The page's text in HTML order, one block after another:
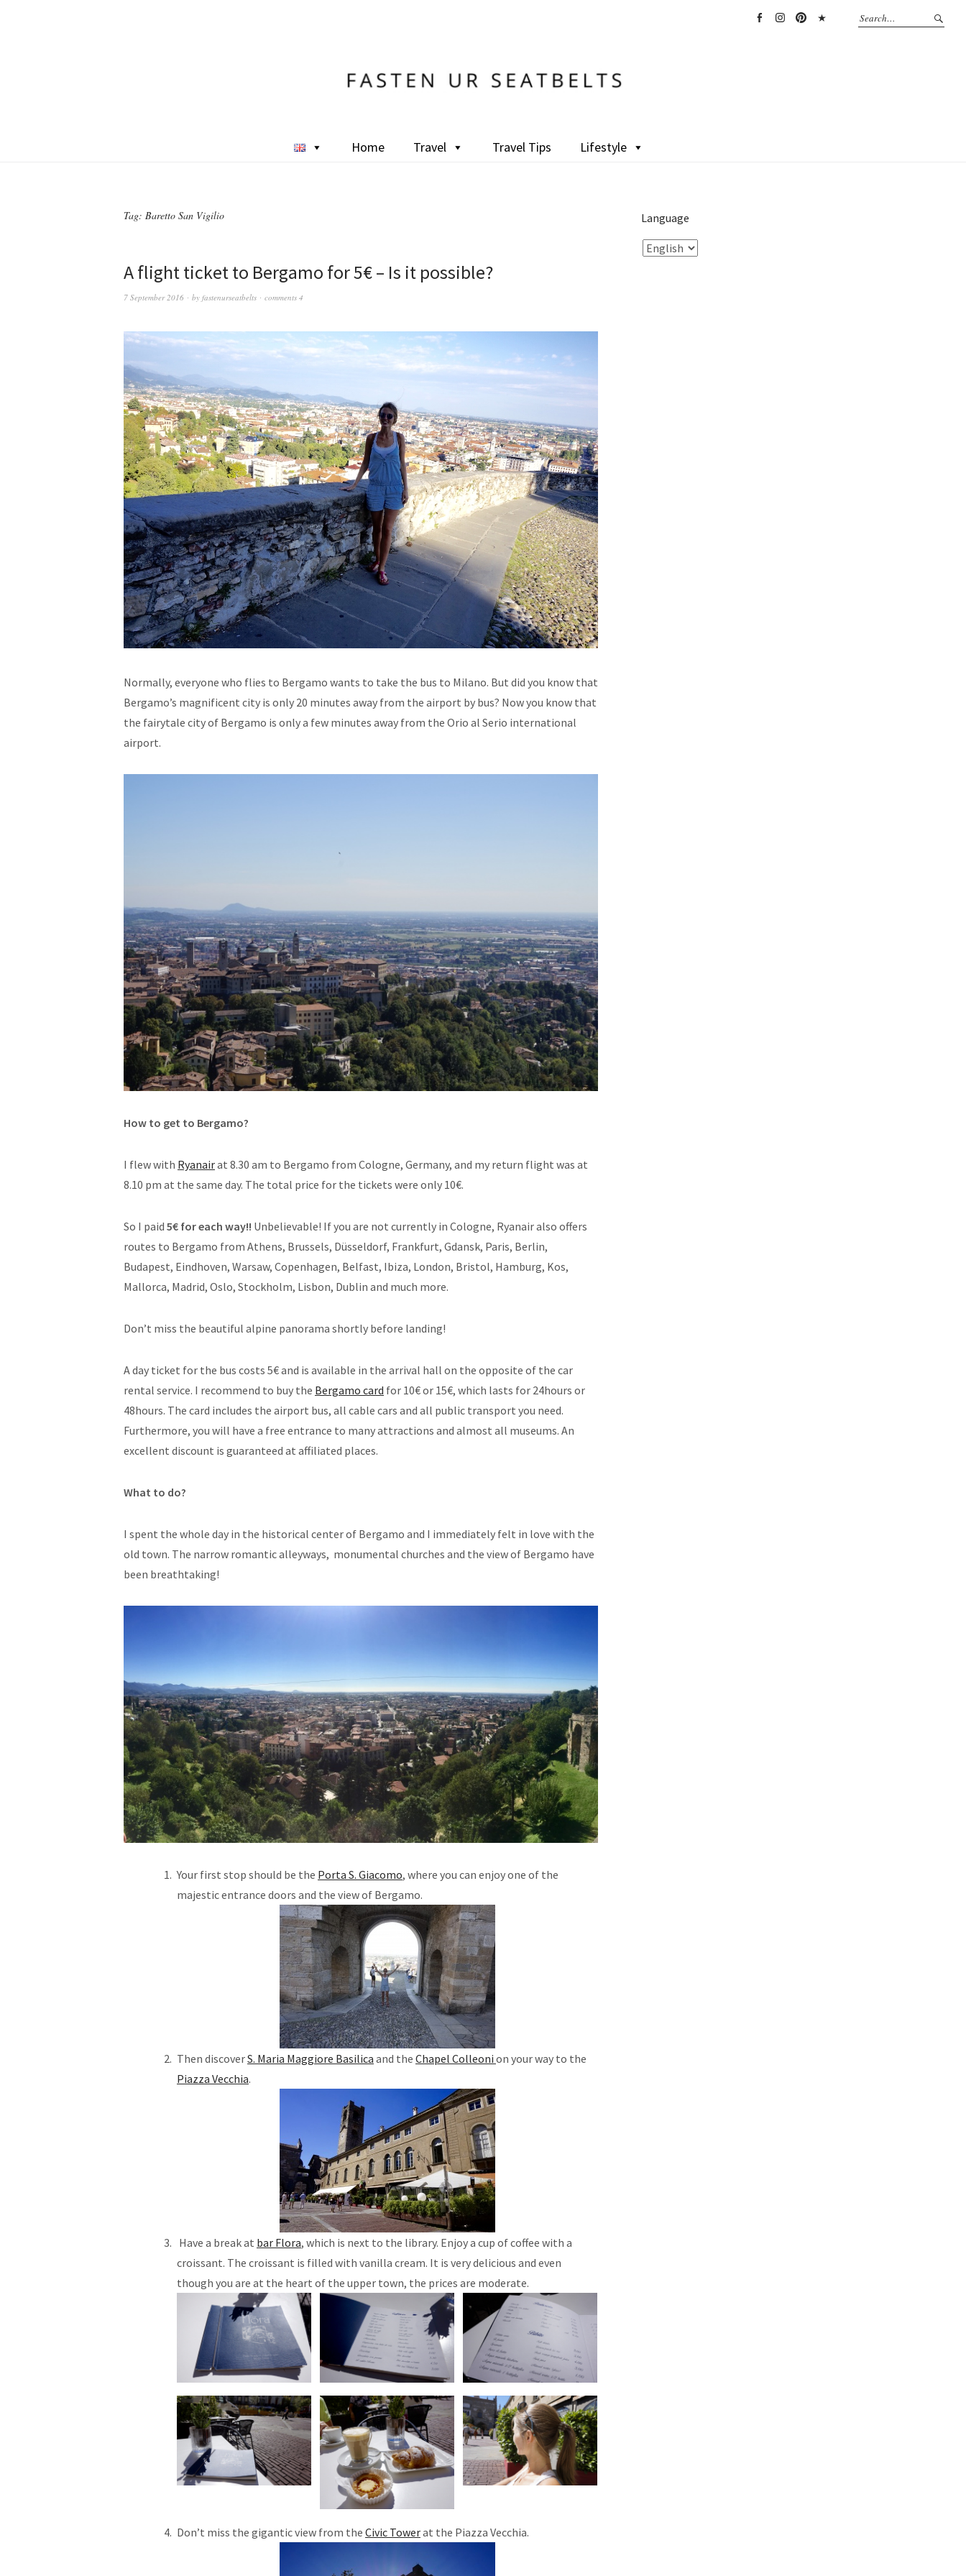
Home Travel Travel Tips Lifestyle
Tag: Baretto San Vigilio
A flight ticket to Bergamo for 5€ – Is it possible?
7 September 2016 by fastenurseatbelts comments 4
Normally, everyone who flies to Bergamo wants to take the bus to Milano. But did you know that
Bergamo’s magnificent city is only 20 minutes away from the airport by bus? Now you know that
the fairytale city of Bergamo is only a few minutes away from the Orio al Serio international
airport.
How to get to Bergamo?
I flew with Ryanairat 8.30 am to Bergamo from Cologne, Germany, and my return flight was at
8.10 pm at the same day. The total price for the tickets were only 10€.
So I paid 5€ for each way!! Unbelievable! If you are not currently in Cologne, Ryanair also offers
routes to Bergamo from Athens, Brussels, Düsseldorf, Frankfurt, Gdansk, Paris, Berlin,
Budapest, Eindhoven, Warsaw, Copenhagen, Belfast, Ibiza, London, Bristol, Hamburg, Kos,
Mallorca, Madrid, Oslo, Stockholm, Lisbon, Dublin and much more.
Don’t miss the beautiful alpine panorama shortly before landing!
A day ticket for the bus costs 5€ and is available in the arrival hall on the opposite of the car
rental service. I recommend to buy the Bergamo card for 10€ or 15€, which lasts for 24hours or
48hours. The card includes the airport bus, all cable cars and all public transport you need.
Furthermore, you will have a free entrance to many attractions and almost all museums. An
excellent discount is guaranteed at affiliated places.
What to do?
I spent the whole day in the historical center of Bergamo and I immediately felt in love with the
old town. The narrow romantic alleyways, monumental churches and the view of Bergamo have
been breathtaking!
Your first stop should be the Porta S. Giacomo, where you can enjoy one of the
majestic entrance doors and the view of Bergamo.
Then discoverS. Maria Maggiore Basilica and the Chapel Colleoni on your way to the
Piazza Vecchia.
Have a break at bar Flora, which is next to the library. Enjoy a cup of coffee with a
croissant. The croissant is filled with vanilla cream. It is very delicious and even
though you are at the heart of the upper town, the prices are moderate.
Don’t miss the gigantic view from the Civic Towerat the Piazza Vecchia.
Language